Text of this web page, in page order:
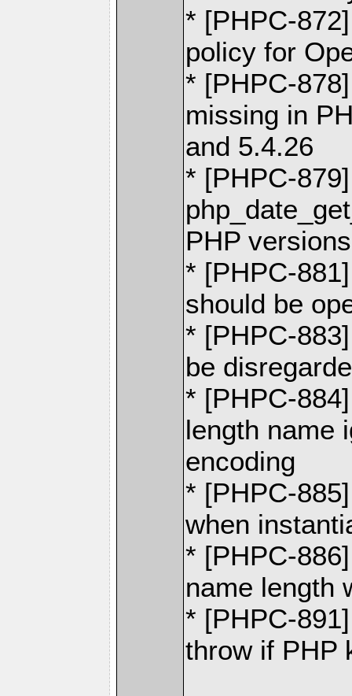
* [PHPC-
policy for
* [PHPC-
missing in
and 5.4.26
* [PHPC-
PHP
* [PHPC-
should be
* [PHPC-
be
* [PHPC-
length name
encoding
* [PHPC-
when
* [PHPC-
name length
* [PHPC-
throw if PHP